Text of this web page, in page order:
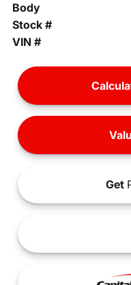
Body
Stock #
VIN #
Get